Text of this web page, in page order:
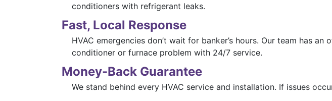
conditioners with refrigerant leaks.
Fast, Local Response
HVAC emergencies don’t wait for banker’s hours. Our team has
conditioner or furnace problem with 24/7 service.
Money-Back Guarantee
We stand behind every HVAC service and installation. If issues